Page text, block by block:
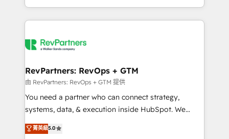
revenue maturity model - delivering the right
grows.
and 370+ specialists across EMEA, APAC and NAM,
we de-risk complex CRM programmes and
multi-region migrations to AI-powered automation,
scale. 🏆 HubSpot’s CEO called us “the partner of the
future.” Others agree it is proof of trust built through
measurable impact.
RevPartners: RevOps + GTM
由 RevPartners: RevOps + GTM 提供
You need a partner who can connect strategy,
systems, data, & execution inside HubSpot. We
bridge the gap where most agencies fall short by
combining GTM strategy with technical execution to
菁英級5.0